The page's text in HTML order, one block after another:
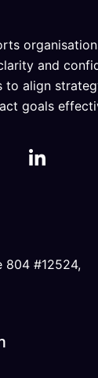
and
to align
goals
804 #12524,